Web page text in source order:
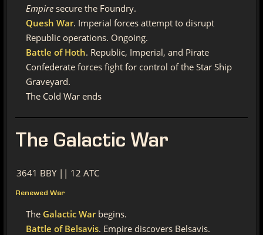
Empire secure the Foundry.
Quesh War. Imperial forces attempt to disrupt
Republic operations. Ongoing.
Battle of Hoth. Republic, Imperial, and Pirate
Confederate forces fight for control of the Star Ship
Graveyard.
The Cold War ends
The Galactic War
3641 BBY || 12 ATC
Renewed War
The Galactic Warbegins.
Battle of Belsavis. Empire discovers Belsavis.